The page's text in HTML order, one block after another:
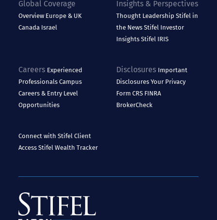
Global Coverage
Overview Europe & UK
Canada Israel
Insights & Perspectives
Thought Leadership Stifel in
the News Stifel Investor
Insights Stifel IRIS
Careers Experienced
ProfessionalsCampus
Careers & Entry Level
Opportunities
Disclosures Important
Disclosures Your Privacy
Form CRS FINRA
BrokerCheck
Connect with StifelClient
AccessStifel Wealth Tracker